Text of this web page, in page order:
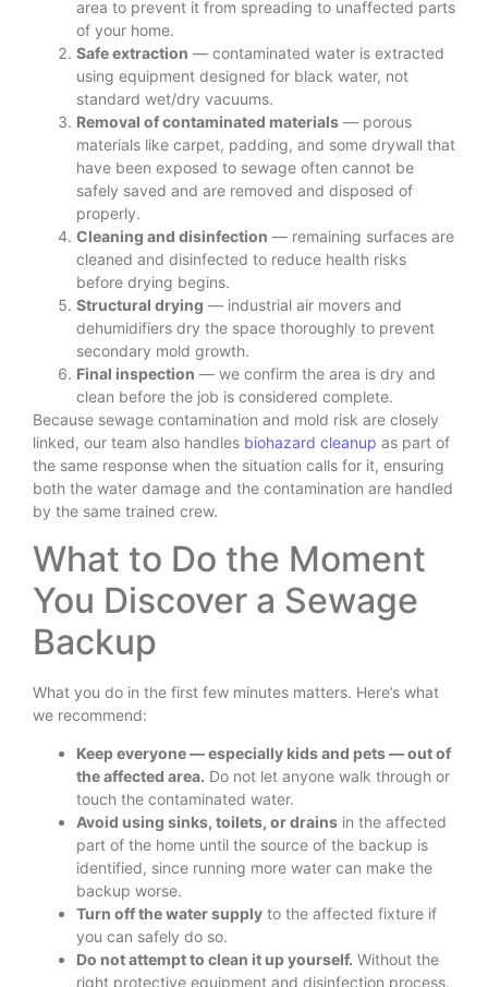
area to prevent it from spreading to unaffected parts
of your home.
Safe extraction — contaminated water is extracted
using equipment designed for black water, not
standard wet/dry vacuums.
Removal of contaminated materials — porous
materials like carpet, padding, and some drywall that
have been exposed to sewage often cannot be
safely saved and are removed and disposed of
properly.
Cleaning and disinfection — remaining surfaces are
cleaned and disinfected to reduce health risks
before drying begins.
Structural drying — industrial air movers and
dehumidifiers dry the space thoroughly to prevent
secondary mold growth.
Final inspection — we confirm the area is dry and
clean before the job is considered complete.
Because sewage contamination and mold risk are closely
linked, our team also handles biohazard cleanup as part of
the same response when the situation calls for it, ensuring
both the water damage and the contamination are handled
by the same trained crew.
What to Do the Moment
You Discover a Sewage
Backup
What you do in the first few minutes matters. Here’s what
we recommend:
Keep everyone — especially kids and pets — out of
the affected area. Do not let anyone walk through or
touch the contaminated water.
Avoid using sinks, toilets, or drains in the affected
part of the home until the source of the backup is
identified, since running more water can make the
backup worse.
Turn off the water supply to the affected fixture if
you can safely do so.
Do not attempt to clean it up yourself. Without the
right protective equipment and disinfection process,